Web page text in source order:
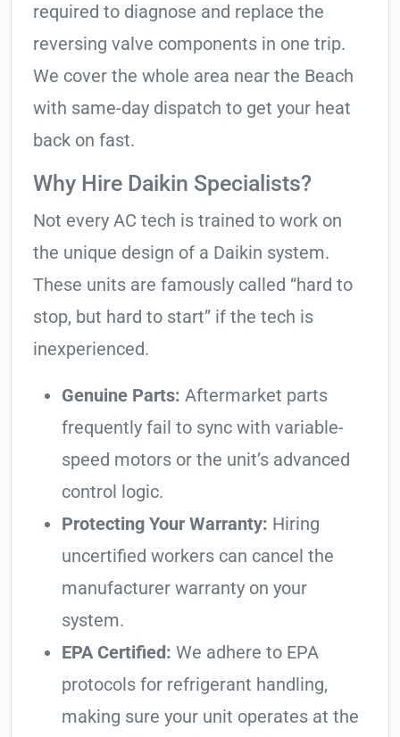
required to diagnose and replace the
reversing valve components in one trip.
We cover the whole area near the Beach
with same-day dispatch to get your heat
back on fast.
Why Hire Daikin Specialists?
Not every AC tech is trained to work on
the unique design of a Daikin system.
These units are famously called “hard to
stop, but hard to start” if the tech is
inexperienced.
Genuine Parts: Aftermarket parts
frequently fail to sync with variable-
speed motors or the unit’s advanced
control logic.
Protecting Your Warranty: Hiring
uncertified workers can cancel the
manufacturer warranty on your
system.
EPA Certified: We adhere to EPA
protocols for refrigerant handling,
making sure your unit operates at the